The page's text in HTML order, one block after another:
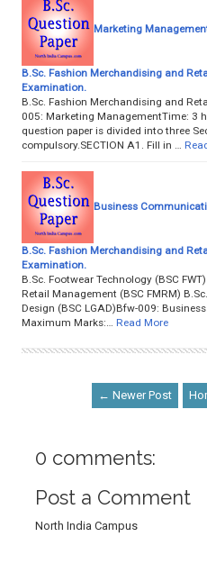
Marketing
B.Sc. Fashion Merchandising and
Examination.
B.Sc. Fashion Merchandising and
005: Marketing ManagementTime: 3
question paper is divided into three
compulsory.SECTION A1. Fill in …
Business
B.Sc. Fashion Merchandising and
Examination.
B.Sc. Footwear Technology (BSC
Retail Management (BSC FMRM)
Design (BSC LGAD)Bfw-009:
Maximum Marks:…
Read More
← Newer Post
0 comments:
Post a Comment
North India Campus